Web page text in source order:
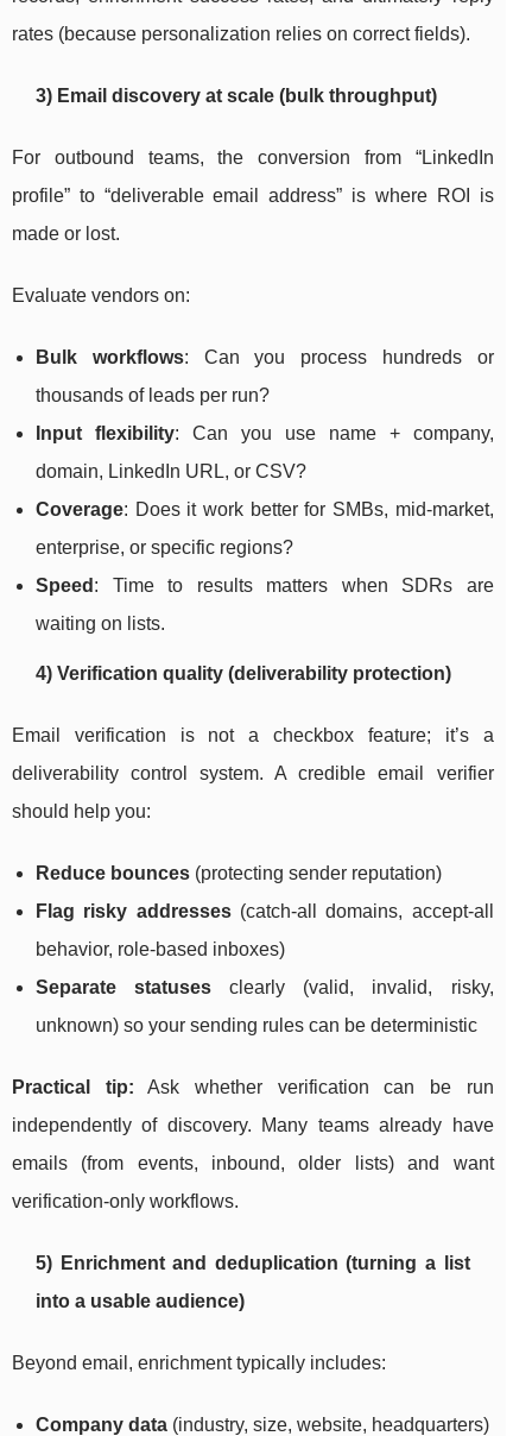
rates (because personalization relies on correct fields).
3) Email discovery at scale (bulk throughput)
For outbound teams, the conversion from “LinkedIn
profile” to “deliverable email address” is where ROI is
made or lost.
Evaluate vendors on:
Bulk workflows: Can you process hundreds or
thousands of leads per run?
Input flexibility: Can you use name + company,
domain, LinkedIn URL, or CSV?
Coverage: Does it work better for SMBs, mid-market,
enterprise, or specific regions?
Speed : Time to results matters when SDRs are
waiting on lists.
4) Verification quality (deliverability protection)
Email verification is not a checkbox feature; it’s a
deliverability control system. A credible email verifier
should help you:
Reduce bounces (protecting sender reputation)
Flag risky addresses(catch-all domains, accept-all
behavior, role-based inboxes)
Separate statuses clearly (valid, invalid, risky,
unknown) so your sending rules can be deterministic
Practical tip: Ask whether verification can be run
independently of discovery. Many teams already have
emails (from events, inbound, older lists) and want
verification-only workflows.
5) Enrichment and deduplication (turning a list
into a usable audience)
Beyond email, enrichment typically includes:
Company data (industry, size, website, headquarters)